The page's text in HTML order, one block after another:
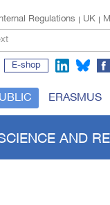
UK
Regulations
E-shop
ERASMUS
AND